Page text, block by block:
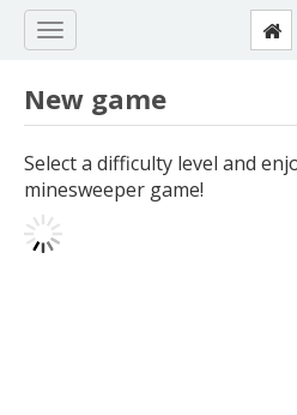
New game
Select a difficulty level and
minesweeper game!